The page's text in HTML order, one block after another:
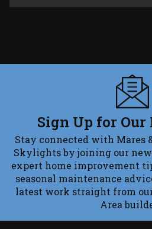
Sign Up for
Stay connected with Mares
Skylights by joining our
expert home improvement
seasonal maintenance
latest work straight from
Area